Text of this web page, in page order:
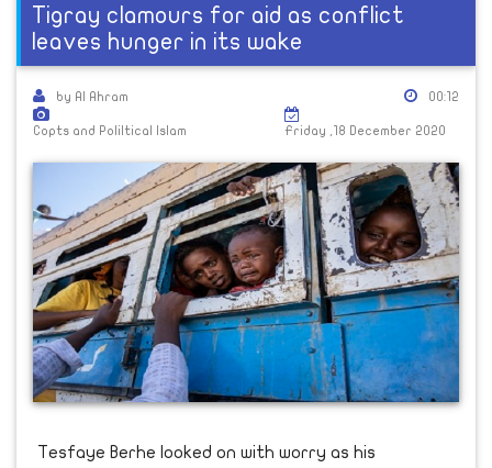
Tigray clamours for aid as conflict
leaves hunger in its wake
by Al Ahram
Copts and Poliltical Islam
00:12
Friday ,18 December 2020
Tesfaye Berhe looked on with worry as his